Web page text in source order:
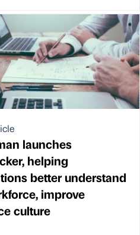
launches
helping
better understand
improve
culture